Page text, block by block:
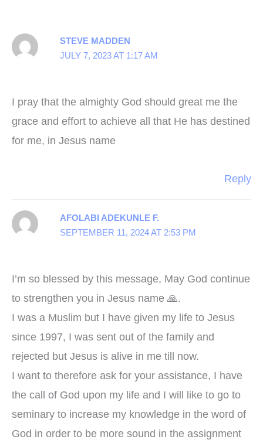
STEVE MADDEN
JULY 7, 2023 AT 1:17 AM
I pray that the almighty God should great me the
grace and effort to achieve all that He has destined
for me, in Jesus name
Reply
AFOLABI ADEKUNLE F.
SEPTEMBER 11, 2024 AT 2:53 PM
I’m so blessed by this message, May God continue
to strengthen you in Jesus name 🙏.
I was a Muslim but I have given my life to Jesus
since 1997, I was sent out of the family and
rejected but Jesus is alive in me till now.
I want to therefore ask for your assistance, I have
the call of God upon my life and I will like to go to
seminary to increase my knowledge in the word of
God in order to be more sound in the assignment